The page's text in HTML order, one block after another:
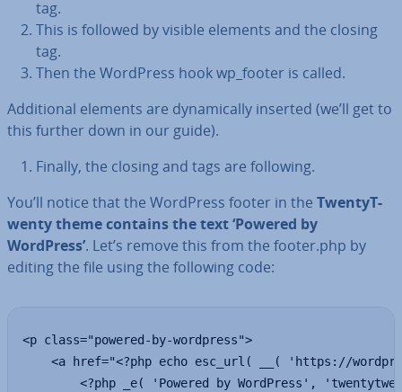
tag.
This is followed by visible elements and the closing
tag.
Then the WordPress hook wp_footer is called.
Ad­di­tion­al elements are dy­nam­ic­ally inserted (we’ll get to
this further down in our guide).
Finally, the closing and tags are following.
You’ll notice that the WordPress footer in the TwentyT­
wenty theme contains the text ‘Powered by
WordPress’. Let’s remove this from the footer.php by
editing the file using the following code:
<p class="powered-by-wordpress">
<a href="<?php echo esc_url( __( 'https://
<?php _e( 'Powered by WordPress',